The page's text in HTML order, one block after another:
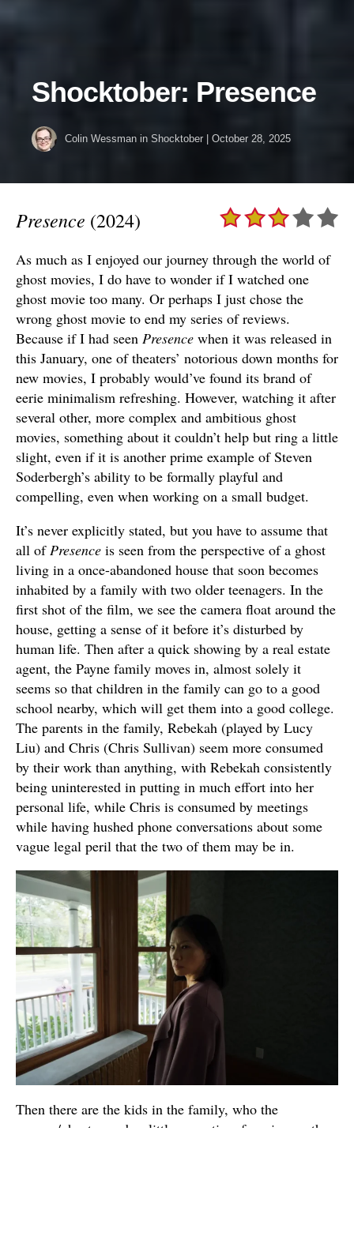
Shocktober: Presence
Colin Wessman in Shocktober | October 28, 2025
Presence (2024)
As much as I enjoyed our journey through the world of
ghost movies, I do have to wonder if I watched one
ghost movie too many. Or perhaps I just chose the
wrong ghost movie to end my series of reviews.
Because if I had seen Presence when it was released in
this January, one of theaters’ notorious down months for
new movies, I probably would’ve found its brand of
eerie minimalism refreshing. However, watching it after
several other, more complex and ambitious ghost
movies, something about it couldn’t help but ring a little
slight, even if it is another prime example of Steven
Soderbergh’s ability to be formally playful and
compelling, even when working on a small budget.
It’s never explicitly stated, but you have to assume that
all of Presence is seen from the perspective of a ghost
living in a once-abandoned house that soon becomes
inhabited by a family with two older teenagers. In the
first shot of the film, we see the camera float around the
house, getting a sense of it before it’s disturbed by
human life. Then after a quick showing by a real estate
agent, the Payne family moves in, almost solely it
seems so that children in the family can go to a good
school nearby, which will get them into a good college.
The parents in the family, Rebekah (played by Lucy
Liu) and Chris (Chris Sullivan) seem more consumed
by their work than anything, with Rebekah consistently
being uninterested in putting in much effort into her
personal life, while Chris is consumed by meetings
while having hushed phone conversations about some
vague legal peril that the two of them may be in.
Then there are the kids in the family, who the
camera/ghost spends a little more time focusing on than